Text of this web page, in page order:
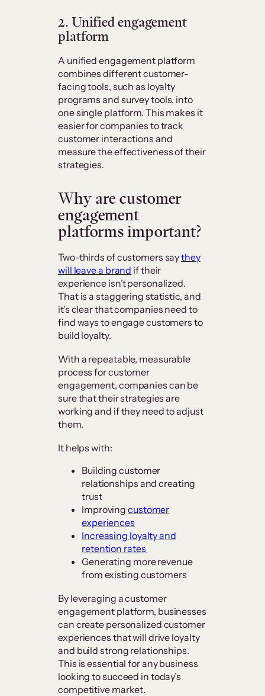
2. Unified engagement
platform
A unified engagement platform
combines different customer-
facing tools, such as loyalty
programs and survey tools, into
one single platform. This makes it
easier for companies to track
customer interactions and
measure the effectiveness of their
strategies.
Why are customer
engagement
platforms important?
Two-thirds of customers saythey
will leave a brand if their
experience isn’t personalized.
That is a staggering statistic, and
it’s clear that companies need to
find ways to engage customers to
build loyalty.
With a repeatable, measurable
process for customer
engagement, companies can be
sure that their strategies are
working and if they need to adjust
them.
It helps with:
Building customer
relationships and creating
trust
Improvingcustomer
experiences
Increasing loyalty and
retention rates
Generating more revenue
from existing customers
By leveraging a customer
engagement platform, businesses
can create personalized customer
experiences that will drive loyalty
and build strong relationships.
This is essential for any business
looking to succeed in today’s
competitive market.